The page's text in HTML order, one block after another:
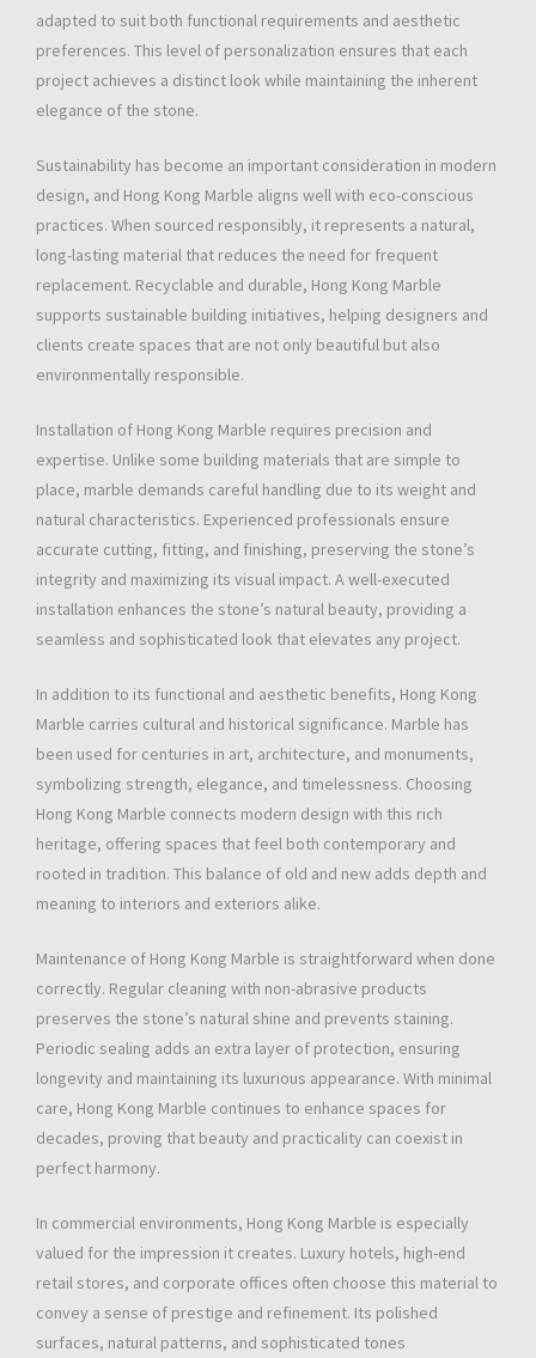
adapted to suit both functional requirements and aesthetic
preferences. This level of personalization ensures that each
project achieves a distinct look while maintaining the inherent
elegance of the stone.
Sustainability has become an important consideration in modern
design, and Hong Kong Marble aligns well with eco-conscious
practices. When sourced responsibly, it represents a natural,
long-lasting material that reduces the need for frequent
replacement. Recyclable and durable, Hong Kong Marble
supports sustainable building initiatives, helping designers and
clients create spaces that are not only beautiful but also
environmentally responsible.
Installation of Hong Kong Marble requires precision and
expertise. Unlike some building materials that are simple to
place, marble demands careful handling due to its weight and
natural characteristics. Experienced professionals ensure
accurate cutting, fitting, and finishing, preserving the stone’s
integrity and maximizing its visual impact. A well-executed
installation enhances the stone’s natural beauty, providing a
seamless and sophisticated look that elevates any project.
In addition to its functional and aesthetic benefits, Hong Kong
Marble carries cultural and historical significance. Marble has
been used for centuries in art, architecture, and monuments,
symbolizing strength, elegance, and timelessness. Choosing
Hong Kong Marble connects modern design with this rich
heritage, offering spaces that feel both contemporary and
rooted in tradition. This balance of old and new adds depth and
meaning to interiors and exteriors alike.
Maintenance of Hong Kong Marble is straightforward when done
correctly. Regular cleaning with non-abrasive products
preserves the stone’s natural shine and prevents staining.
Periodic sealing adds an extra layer of protection, ensuring
longevity and maintaining its luxurious appearance. With minimal
care, Hong Kong Marble continues to enhance spaces for
decades, proving that beauty and practicality can coexist in
perfect harmony.
In commercial environments, Hong Kong Marble is especially
valued for the impression it creates. Luxury hotels, high-end
retail stores, and corporate offices often choose this material to
convey a sense of prestige and refinement. Its polished
surfaces, natural patterns, and sophisticated tones